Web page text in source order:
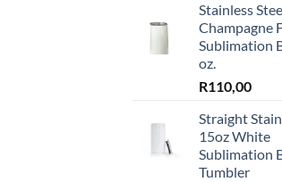
Stainless
Champagne
Sublimation
oz.
R110,00
Straight
15oz White
Sublimation
Tumbler